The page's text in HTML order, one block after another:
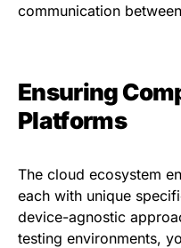
communication
Ensuring
Platforms
The cloud ecosystem
each with unique
device-agnostic
testing environments,